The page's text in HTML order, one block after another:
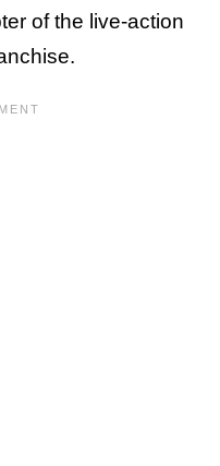
of the live-action